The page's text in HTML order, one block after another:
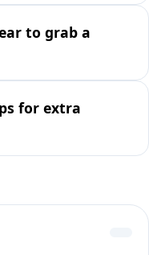
to grab a
for extra